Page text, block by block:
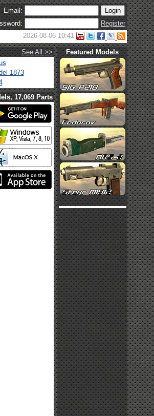
Email:
Register
2026-08-06 10:41
See All >>
1873
Featured Models
17,069 Parts